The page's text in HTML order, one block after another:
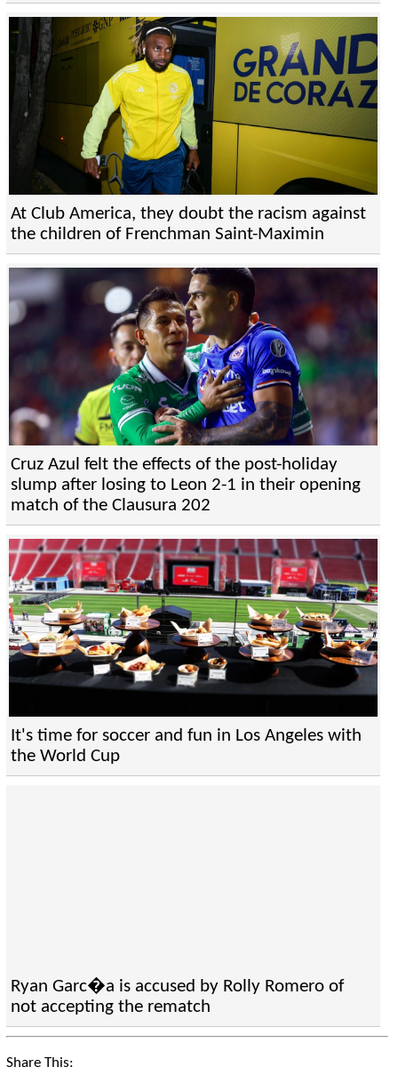
At Club America, they doubt the racism against
the children of Frenchman Saint-Maximin
Cruz Azul felt the effects of the post-holiday
slump after losing to Leon 2-1 in their opening
match of the Clausura 202
It's time for soccer and fun in Los Angeles with
the World Cup
Ryan Garc�a is accused by Rolly Romero of
not accepting the rematch
Share This: